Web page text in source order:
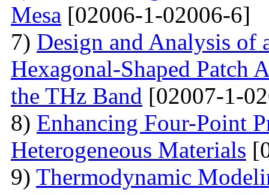
Mesa [02006-1-02006-6]
7) Design and Analysis of
Hexagonal-Shaped Patch
the THz Band [02007-1-
8) Enhancing Four-Point
Heterogeneous Materials
9) Thermodynamic